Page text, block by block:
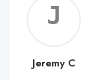
C
Jeremy C